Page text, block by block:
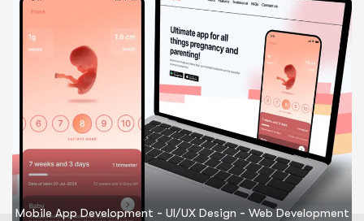
Mobile App Development - UI/UX Design - Web Development